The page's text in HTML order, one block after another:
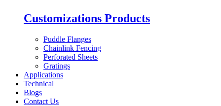
Customizations Products
Puddle Flanges
Chainlink Fencing
Perforated Sheets
Gratings
Applications
Technical
Blogs
Contact Us